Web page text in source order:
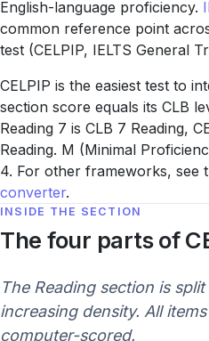
English-language proficiency.
common reference point
test (CELPIP, IELTS General
CELPIP is the easiest test to
section score equals its CLB
Reading 7 is CLB 7 Reading,
Reading. M (Minimal
4. For other frameworks, see
converter.
INSIDE THE SECTION
The four parts of
The Reading section is
increasing density. All
computer-scored.